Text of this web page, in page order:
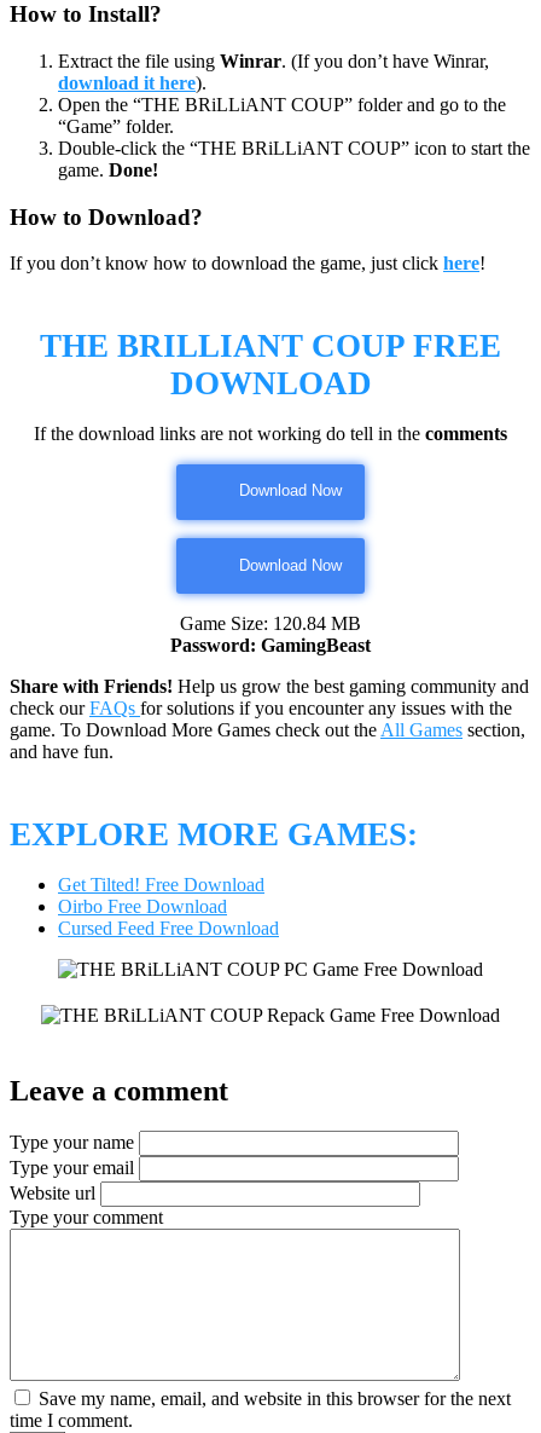
How to Install?
Extract the file using Winrar. (If you don’t have Winrar,
download it here).
Open the “THE BRiLLiANT COUP” folder and go to the
“Game” folder.
Double-click the “THE BRiLLiANT COUP” icon to start the
game. Done!
How to Download?
If you don’t know how to download the game, just click here!
THE BRILLIANT COUP FREE
DOWNLOAD
If the download links are not working do tell in the comments
Download Now
Download Now
Game Size: 120.84 MB
Password: GamingBeast
Share with Friends! Help us grow the best gaming community and
check ourFAQs for solutions if you encounter any issues with the
game. To Download More Games check out the All Games section,
and have fun.
EXPLORE MORE GAMES:
Get Tilted! Free Download
Oirbo Free Download
Cursed Feed Free Download
Leave a comment
Type your name
Type your email
Website url
Type your comment
Save my name, email, and website in this browser for the next
time I comment.